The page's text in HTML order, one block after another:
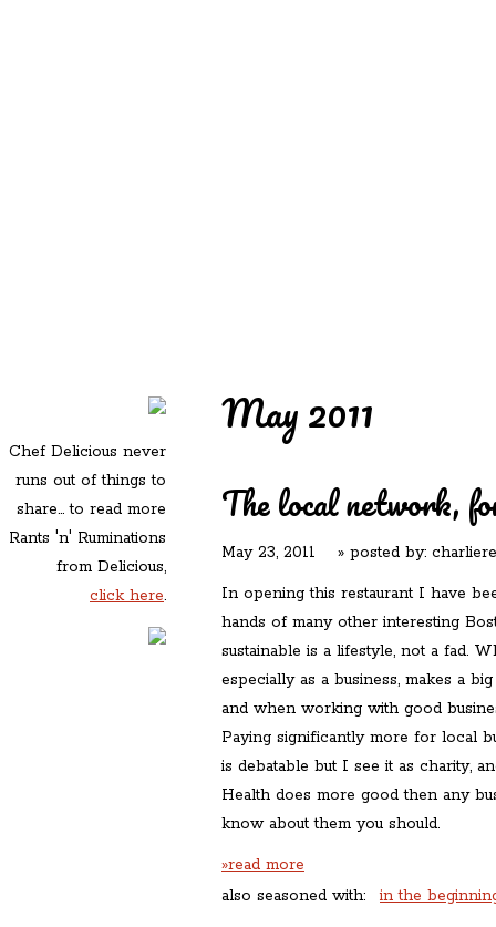
Chef Delicious never
runs out of things to
share... to read more
Rants 'n' Ruminations
from Delicious,
click here.
May 2011
The local network,
May 23, 2011 » posted by:
In opening this restaurant I have
hands of many other interesting
sustainable is a lifestyle, not a fad.
especially as a business, makes a
and when working with good
Paying significantly more for local
is debatable but I see it as charity,
Health does more good then any
know about them you should.
»read more
also seasoned with:
in the